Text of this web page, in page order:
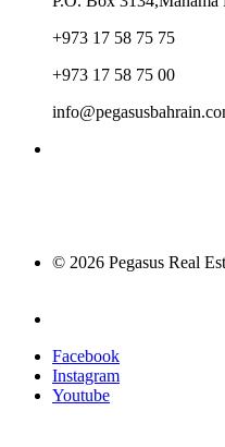
+973 17 58 75 75
+973 17 58 75 00
© 2026 Pegasus Real
Facebook
Instagram
Youtube